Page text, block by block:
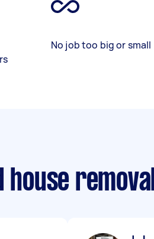
No job too big or small
house